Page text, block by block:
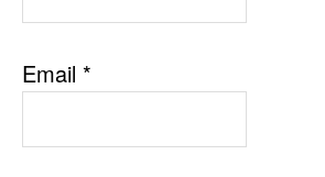
Email *